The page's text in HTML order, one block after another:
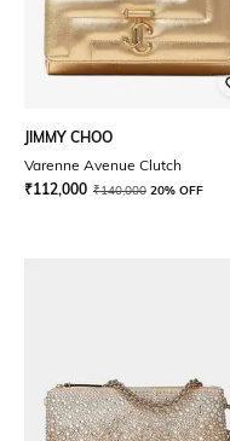
JIMMY CHOO
Varenne Avenue Clutch
₹112,000 ₹140,000 20% OFF